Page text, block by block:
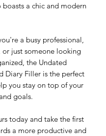
boasts a chic and modern
a busy professional,
or just someone looking
the Undated
Diary Filler is the perfect
you stay on top of your
goals.
today and take the first
a more productive and